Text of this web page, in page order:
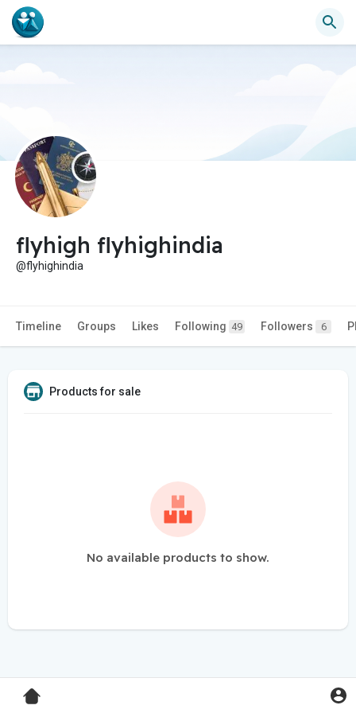
flyhigh flyhighindia
@flyhighindia
Timeline Groups Likes Following 49 Followers 6
Products for sale
No available products to show.